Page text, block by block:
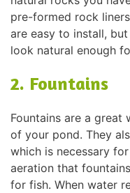
pre-formed rock
are easy to install,
look natural enough
2. Fountains
Fountains are a great
of your pond. They
which is necessary
aeration that
for fish. When water